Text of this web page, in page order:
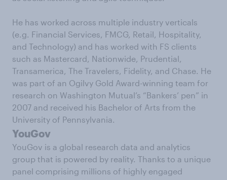
He has worked across multiple industry verticals
(e.g. Financial Services, FMCG, Retail, Hospitality,
and Technology) and has worked with FS clients
such as Mastercard, Nationwide, Prudential,
Transamerica, The Travelers, Fidelity, and Chase. He
was part of an Ogilvy Gold Award-winning team for
research on Washington Mutual’s “Bankers’ pen” in
2007 and received his Bachelor of Arts from the
University of Pennsylvania.
YouGov
YouGov is a global research data and analytics
group that is powered by reality. Thanks to a unique
panel comprising millions of highly engaged